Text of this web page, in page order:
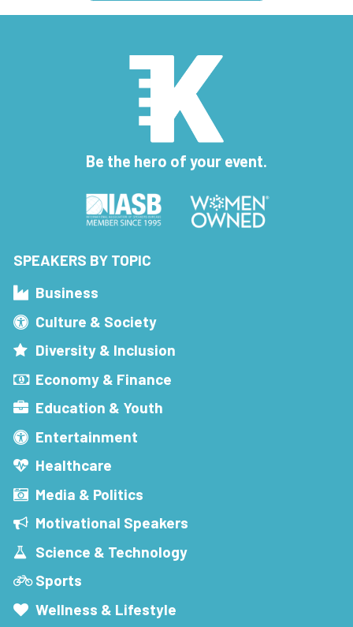
Be the hero of your event.
SPEAKERS BY TOPIC
Business
Culture & Society
Diversity & Inclusion
Economy & Finance
Education & Youth
Entertainment
Healthcare
Media & Politics
Motivational Speakers
Science & Technology
Sports
Wellness & Lifestyle